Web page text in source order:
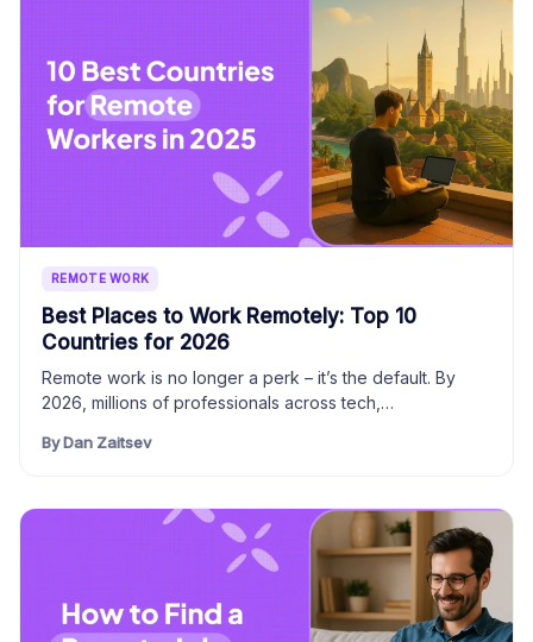
REMOTE WORK
Best Places to Work Remotely: Top 10
Countries for 2026
Remote work is no longer a perk – it’s the default. By
2026, millions of professionals across tech,…
By Dan Zaitsev